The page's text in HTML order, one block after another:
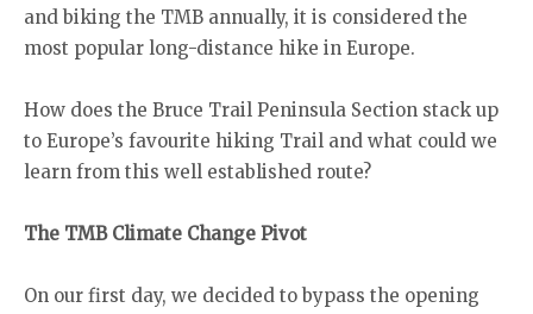
and biking the TMB annually, it is considered the
most popular long-distance hike in Europe.
How does the Bruce Trail Peninsula Section stack up
to Europe’s favourite hiking Trail and what could we
learn from this well established route?
The TMB Climate Change Pivot
On our first day, we decided to bypass the opening